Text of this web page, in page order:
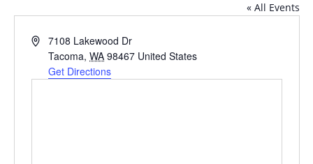
« All Events
Address7108 Lakewood Dr
Tacoma, WA 98467 United States
Get Directions